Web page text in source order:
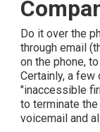
Do it over the
through email
on the phone,
Certainly, a
"inaccessible
to terminate
voicemail and